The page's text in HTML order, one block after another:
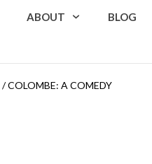
ABOUT BLOG
/ COLOMBE: A COMEDY